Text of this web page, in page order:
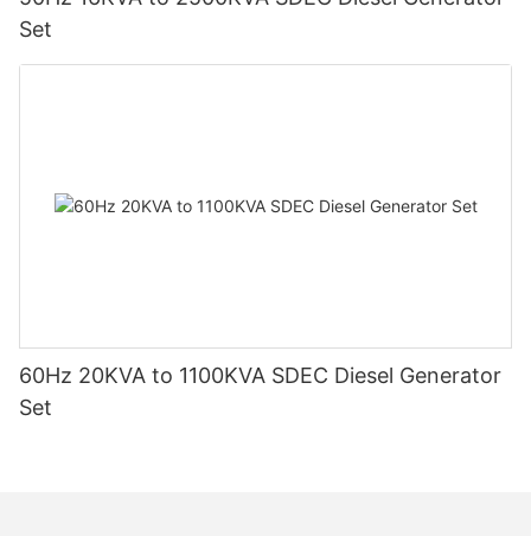
Set
60Hz 20KVA to 1100KVA SDEC Diesel Generator
Set